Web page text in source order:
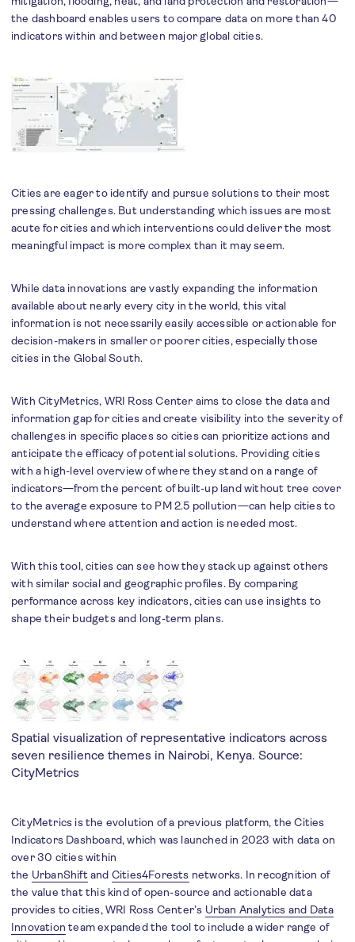
the dashboard enables users to compare data on more than 40
indicators within and between major global cities.
Cities are eager to identify and pursue solutions to their most
pressing challenges. But understanding which issues are most
acute for cities and which interventions could deliver the most
meaningful impact is more complex than it may seem.
While data innovations are vastly expanding the information
available about nearly every city in the world, this vital
information is not necessarily easily accessible or actionable for
decision-makers in smaller or poorer cities, especially those
cities in the Global South.
With CityMetrics, WRI Ross Center aims to close the data and
information gap for cities and create visibility into the severity of
challenges in specific places so cities can prioritize actions and
anticipate the efficacy of potential solutions. Providing cities
with a high-level overview of where they stand on a range of
indicators—from the percent of built-up land without tree cover
to the average exposure to PM 2.5 pollution—can help cities to
understand where attention and action is needed most.
With this tool, cities can see how they stack up against others
with similar social and geographic profiles. By comparing
performance across key indicators, cities can use insights to
shape their budgets and long-term plans.
Spatial visualization of representative indicators across
seven resilience themes in Nairobi, Kenya. Source:
CityMetrics
CityMetrics is the evolution of a previous platform, the Cities
Indicators Dashboard, which was launched in 2023 with data on
over 30 cities within
the UrbanShiftand Cities4Forests networks. In recognition of
the value that this kind of open-source and actionable data
provides to cities, WRI Ross Center’s Urban Analytics and Data
Innovation team expanded the tool to include a wider range of